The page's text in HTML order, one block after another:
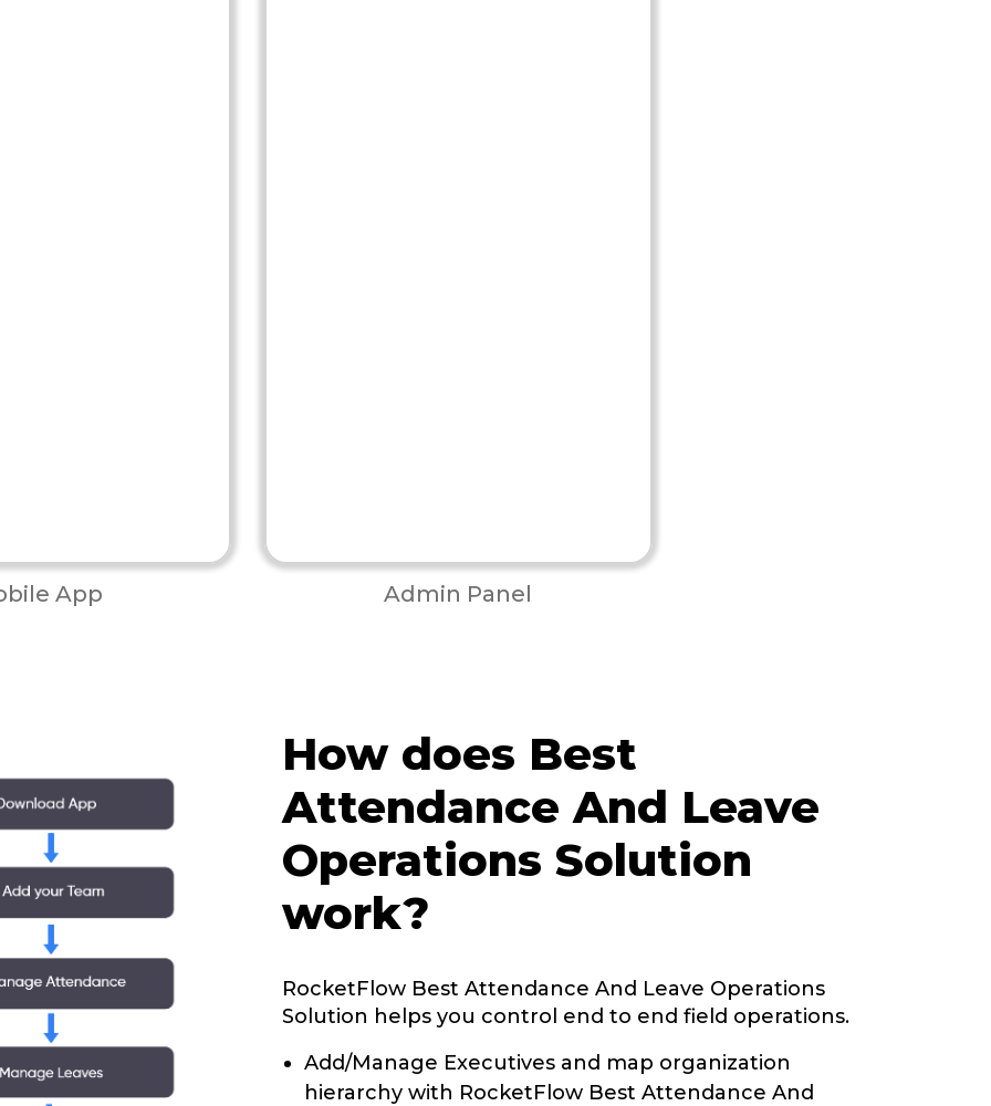
App Admin Panel
How does Best
Attendance And Leave
Operations Solution
work?
RocketFlow Best Attendance And Leave Operations
Solution helps you control end to end field operations.
Add/Manage Executives and map organization
hierarchy with RocketFlow Best Attendance And